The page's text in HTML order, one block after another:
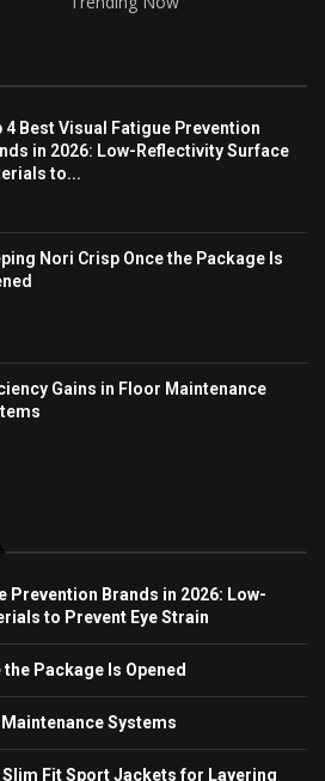
4 Best Visual Fatigue Prevention
in 2026: Low-Reflectivity Surface
to...
Nori Crisp Once the Package Is
Gains in Floor Maintenance
Prevention Brands in 2026: Low-
to Prevent Eye Strain
Package Is Opened
Systems
Fit Sport Jackets for Layering